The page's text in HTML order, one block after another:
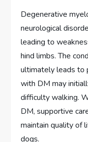
Degenerative
neurological
leading to
hind limbs. The
ultimately leads to
with DM may
difficulty walking.
DM, supportive
maintain quality of
dogs.